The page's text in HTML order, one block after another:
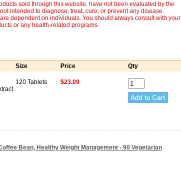
sold through this website, have not been evaluated by the
intended to diagnose, treat, cure, or prevent any disease.
dependent on individuals. You should always consult with your
or any health-related programs.
Size Price Qty
120 Tablets $23.09
Bean, Healthy Weight Management - 90 Vegetarian